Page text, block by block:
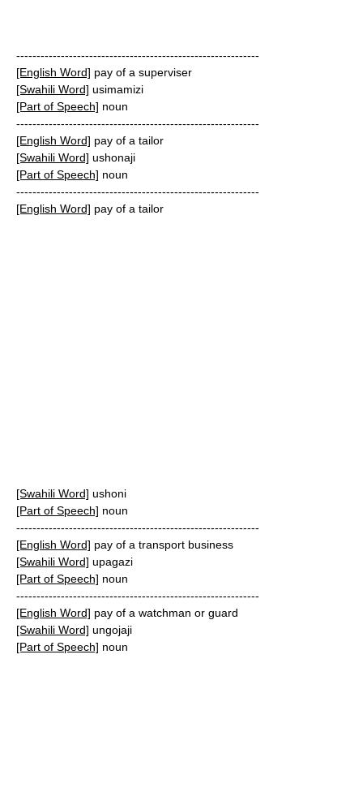
------------------------------------------------------------
[English Word] pay of a superviser
[Swahili Word] usimamizi
[Part of Speech] noun
------------------------------------------------------------
[English Word] pay of a tailor
[Swahili Word] ushonaji
[Part of Speech] noun
------------------------------------------------------------
[English Word] pay of a tailor
[Swahili Word] ushoni
[Part of Speech] noun
------------------------------------------------------------
[English Word] pay of a transport business
[Swahili Word] upagazi
[Part of Speech] noun
------------------------------------------------------------
[English Word] pay of a watchman or guard
[Swahili Word] ungojaji
[Part of Speech] noun